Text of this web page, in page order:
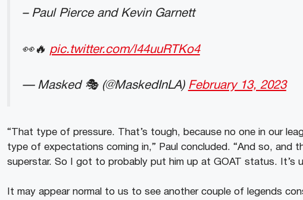
– Paul Pierce and Kevin Garnett
👀🔥 pic.twitter.com/l44uuRTKo4
— Masked 🎭 (@MaskedInLA) February 13, 2023
“That type of pressure. That’s tough, because no one in our
type of expectations coming in,” Paul concluded. “And so, and
superstar. So I got to probably put him up at GOAT status. It’s
It may appear normal to us to see another couple of legends